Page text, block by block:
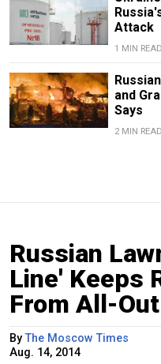
Attack
1 MIN READ
and
Says
2 MIN READ
Russian
Line' Keeps
From All-
ByThe Moscow Times
Aug. 14, 2014